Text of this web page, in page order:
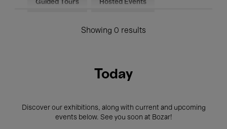
Guided Tours Hosted Events
Showing 0 results
Today
Discover our exhibitions, along with current and upcoming
events below. See you soon at Bozar!